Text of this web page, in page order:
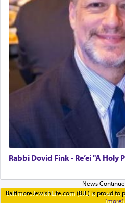
Rabbi Dovid Fink - Re’ei "A Holy
BaltimoreJewishLife.com (BJL) is proud to